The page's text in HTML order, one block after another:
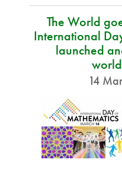
The World
International
launched
14